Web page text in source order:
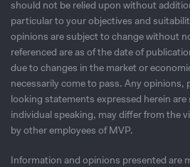
should not be relied upon without
particular to your objectives and
opinions are subject to change without
referenced are as of the date of
due to changes in the market or
necessarily come to pass. Any
looking statements expressed herein
individual speaking, may differ from the
by other employees of MVP.
Information and opinions presented are